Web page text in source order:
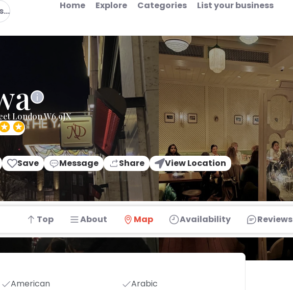
Home Explore Categories List your business
London W6 9JX
Save Message Share View Location
Top About Map Availability Reviews
American
Arabic